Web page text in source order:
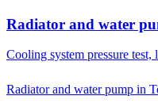
Radiator and water
Cooling system pressure
Radiator and water pump in